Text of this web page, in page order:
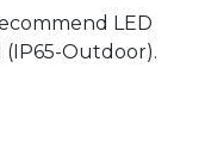
LED
Outdoor).